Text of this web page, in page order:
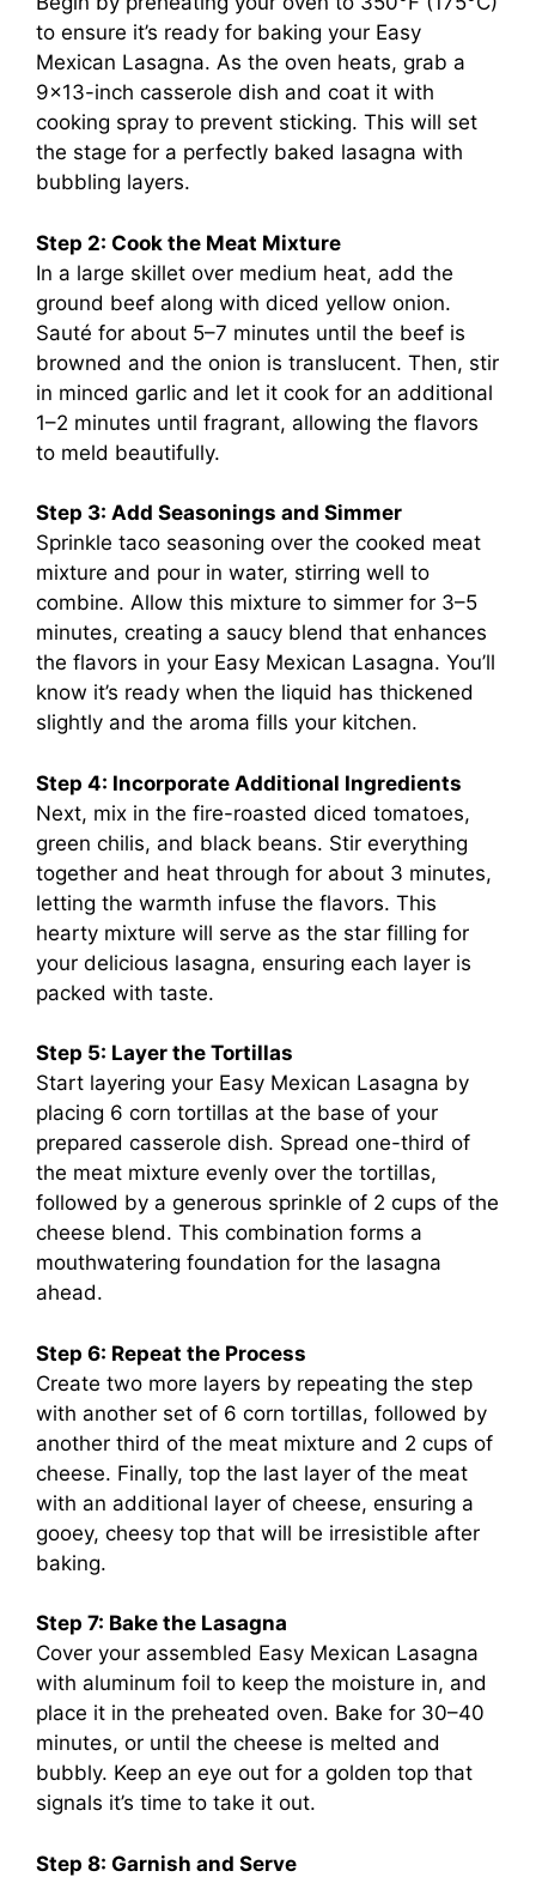
to ensure it’s ready for baking your Easy
Mexican Lasagna. As the oven heats, grab a
9×13-inch casserole dish and coat it with
cooking spray to prevent sticking. This will set
the stage for a perfectly baked lasagna with
bubbling layers.
Step 2: Cook the Meat Mixture
In a large skillet over medium heat, add the
ground beef along with diced yellow onion.
Sauté for about 5–7 minutes until the beef is
browned and the onion is translucent. Then, stir
in minced garlic and let it cook for an additional
1–2 minutes until fragrant, allowing the flavors
to meld beautifully.
Step 3: Add Seasonings and Simmer
Sprinkle taco seasoning over the cooked meat
mixture and pour in water, stirring well to
combine. Allow this mixture to simmer for 3–5
minutes, creating a saucy blend that enhances
the flavors in your Easy Mexican Lasagna. You’ll
know it’s ready when the liquid has thickened
slightly and the aroma fills your kitchen.
Step 4: Incorporate Additional Ingredients
Next, mix in the fire-roasted diced tomatoes,
green chilis, and black beans. Stir everything
together and heat through for about 3 minutes,
letting the warmth infuse the flavors. This
hearty mixture will serve as the star filling for
your delicious lasagna, ensuring each layer is
packed with taste.
Step 5: Layer the Tortillas
Start layering your Easy Mexican Lasagna by
placing 6 corn tortillas at the base of your
prepared casserole dish. Spread one-third of
the meat mixture evenly over the tortillas,
followed by a generous sprinkle of 2 cups of the
cheese blend. This combination forms a
mouthwatering foundation for the lasagna
ahead.
Step 6: Repeat the Process
Create two more layers by repeating the step
with another set of 6 corn tortillas, followed by
another third of the meat mixture and 2 cups of
cheese. Finally, top the last layer of the meat
with an additional layer of cheese, ensuring a
gooey, cheesy top that will be irresistible after
baking.
Step 7: Bake the Lasagna
Cover your assembled Easy Mexican Lasagna
with aluminum foil to keep the moisture in, and
place it in the preheated oven. Bake for 30–40
minutes, or until the cheese is melted and
bubbly. Keep an eye out for a golden top that
signals it’s time to take it out.
Step 8: Garnish and Serve